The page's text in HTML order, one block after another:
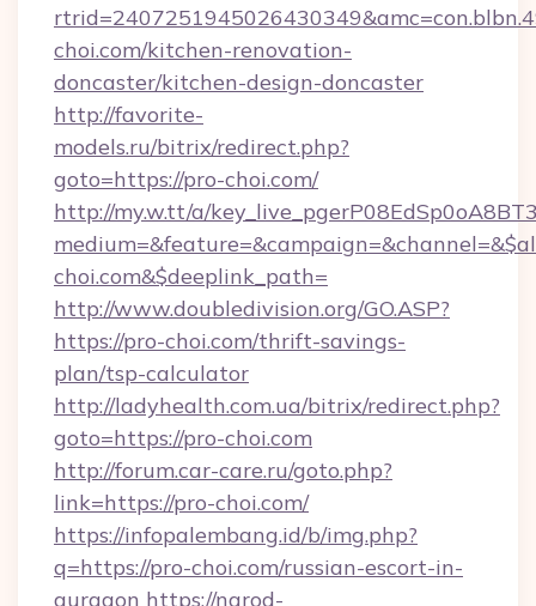
choi.com/kitchen-renovation-
doncaster/kitchen-design-doncaster
http://favorite-
models.ru/bitrix/redirect.php?
goto=https://pro-choi.com/
http://my.w.tt/a/
choi.com&$deeplink_path=
http://www.doubledivision.org/GO.ASP?
https://pro-choi.com/thrift-savings-
plan/tsp-calculator
http://ladyhealth.com.ua/bitrix/redirect.php?
goto=https://pro-choi.com
http://forum.car-care.ru/goto.php?
link=https://pro-choi.com/
https://infopalembang.id/b/img.php?
q=https://pro-choi.com/russian-escort-in-
gurgaon https://narod-